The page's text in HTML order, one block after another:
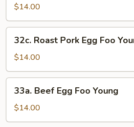
Egg
Foo
Young
$14.00
Roast
Pork
Egg
Foo
Young
32c. Roast Pork Egg Foo
$14.00
Beef
Egg
Foo
33a. Beef Egg Foo Young
$14.00